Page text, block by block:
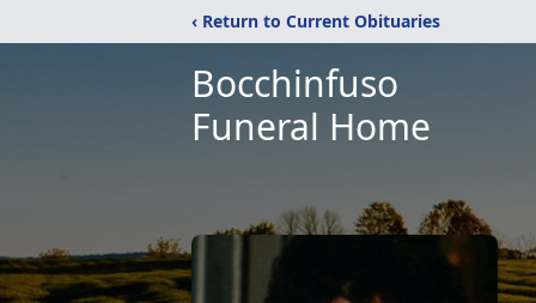
‹ Return to Current Obituaries
Bocchinfuso
Funeral Home